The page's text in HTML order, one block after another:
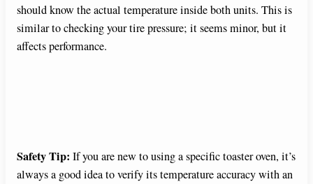
should know the actual temperature inside both units. This is
similar to checking your tire pressure; it seems minor, but it
affects performance.
Safety Tip: If you are new to using a specific toaster oven, it’s
always a good idea to verify its temperature accuracy with an